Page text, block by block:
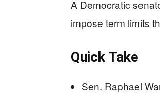
A Democratic
impose term limits
Quick Take
Sen. Raphael